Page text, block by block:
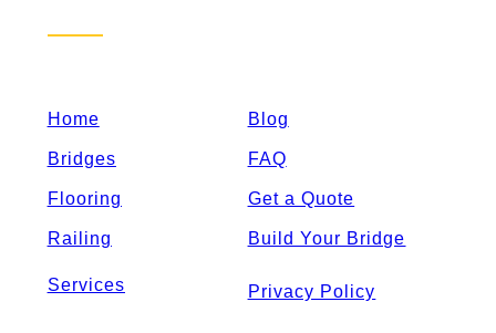
Home Blog
Bridges FAQ
Flooring Get a Quote
Railing Build Your Bridge
Services Privacy Policy